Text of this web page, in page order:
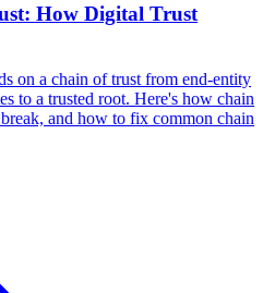
How Digital Trust
on a chain of trust from end-entity
to a trusted root. Here's how chain
and how to fix common chain